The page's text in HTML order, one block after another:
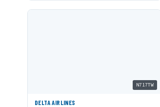
N717TW
DELTA AIRLINES